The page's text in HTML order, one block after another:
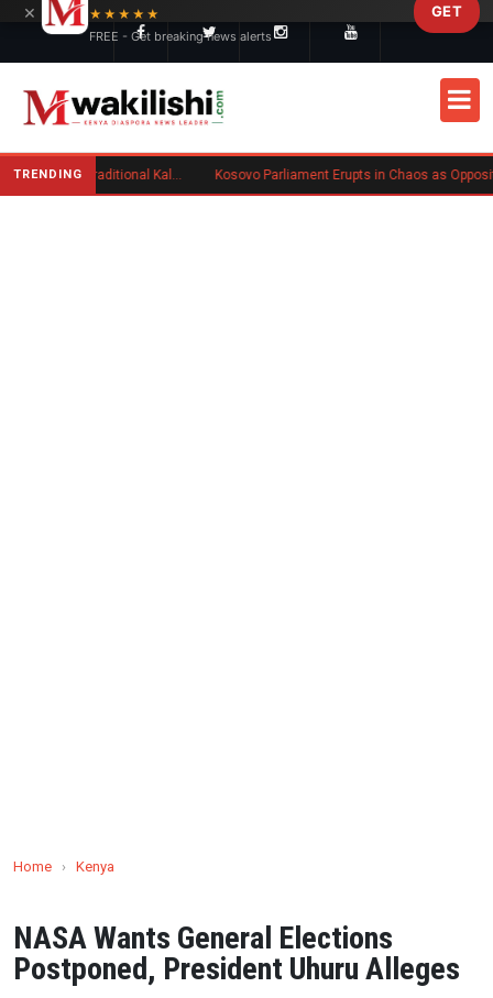
TRENDING Charlene Ruto’s Koito: Inside the Traditional Kalenjin Engagement Ceremony Kosovo Parliament Erupts in Chaos as Opposition MP Hurls Eggs at Acting Prime Minister
Home › Kenya
NASA Wants General Elections
Postponed, President Uhuru Alleges
×
★★★★★
FREE - Get breaking news alerts
GET